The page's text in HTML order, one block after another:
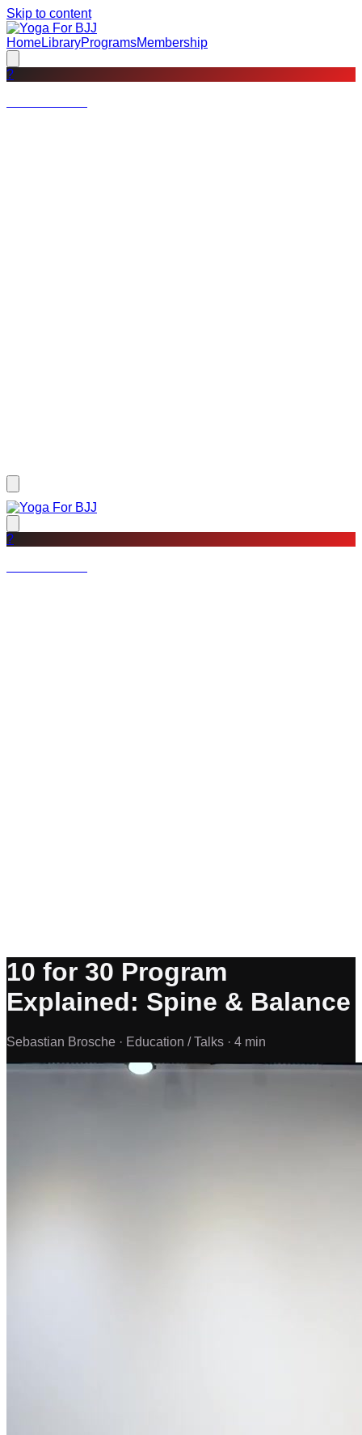
Skip to content
HomeLibraryProgramsMembership
?
?
10 for 30 Program
Explained: Spine & Balance
Sebastian Brosche · Education / Talks · 4 min